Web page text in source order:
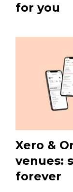
for you
Xero &
venues:
forever